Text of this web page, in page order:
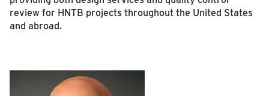
review for HNTB projects throughout the United States
and abroad.